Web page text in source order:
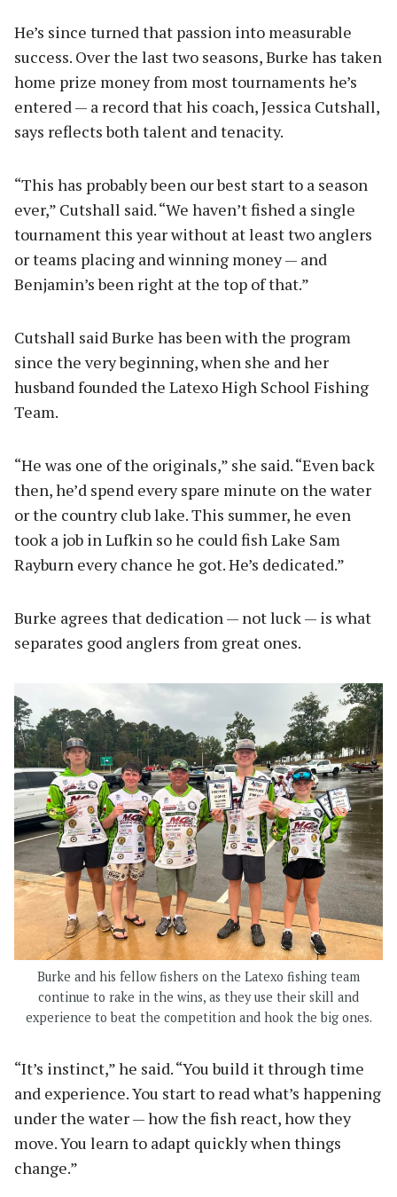
He’s since turned that passion into measurable
success. Over the last two seasons, Burke has taken
home prize money from most tournaments he’s
entered — a record that his coach, Jessica Cutshall,
says reflects both talent and tenacity.
“This has probably been our best start to a season
ever,” Cutshall said. “We haven’t fished a single
tournament this year without at least two anglers
or teams placing and winning money — and
Benjamin’s been right at the top of that.”
Cutshall said Burke has been with the program
since the very beginning, when she and her
husband founded the Latexo High School Fishing
Team.
“He was one of the originals,” she said. “Even back
then, he’d spend every spare minute on the water
or the country club lake. This summer, he even
took a job in Lufkin so he could fish Lake Sam
Rayburn every chance he got. He’s dedicated.”
Burke agrees that dedication — not luck — is what
separates good anglers from great ones.
Burke and his fellow fishers on the Latexo fishing team
continue to rake in the wins, as they use their skill and
experience to beat the competition and hook the big ones.
“It’s instinct,” he said. “You build it through time
and experience. You start to read what’s happening
under the water — how the fish react, how they
move. You learn to adapt quickly when things
change.”